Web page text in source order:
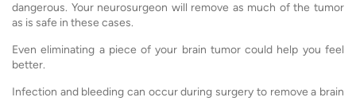
dangerous. Your neurosurgeon will remove as much of the tumor
as is safe in these cases.
Even eliminating a piece of your brain tumor could help you feel
better.
Infection and bleeding can occur during surgery to remove a brain